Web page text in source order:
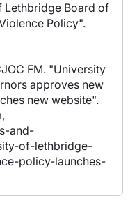
Lethbridge Board of
Policy".
FM. "University
approves new
new website".
and-
of-lethbridge-
policy-launches-